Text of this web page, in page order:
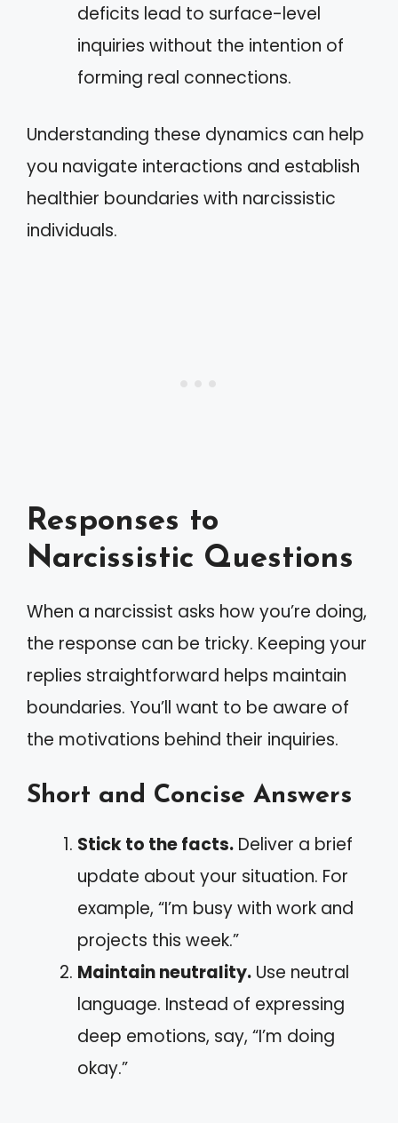
deficits lead to surface-level
inquiries without the intention of
forming real connections.
Understanding these dynamics can help
you navigate interactions and establish
healthier boundaries with narcissistic
individuals.
Responses to
Narcissistic Questions
When a narcissist asks how you’re doing,
the response can be tricky. Keeping your
replies straightforward helps maintain
boundaries. You’ll want to be aware of
the motivations behind their inquiries.
Short and Concise Answers
Stick to the facts. Deliver a brief
update about your situation. For
example, “I’m busy with work and
projects this week.”
Maintain neutrality. Use neutral
language. Instead of expressing
deep emotions, say, “I’m doing
okay.”